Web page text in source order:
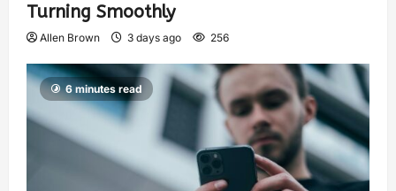
Turning Smoothly
Allen Brown 3 days ago 256
6 minutes read